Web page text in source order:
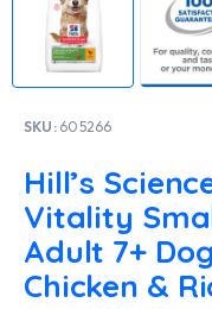
SKU: 605266
Hill’s
Vitality
Adult 7+
Chicken &